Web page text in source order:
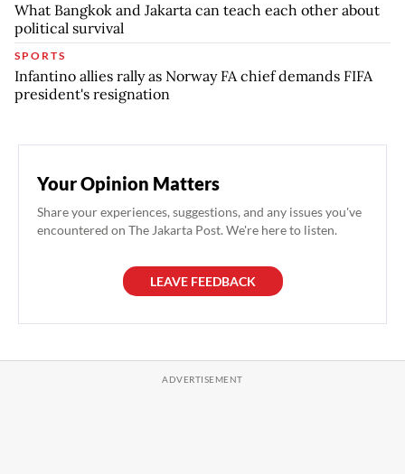
What Bangkok and Jakarta can teach each other about
political survival
SPORTS
Infantino allies rally as Norway FA chief demands FIFA
president's resignation
Your Opinion Matters
Share your experiences, suggestions, and any issues you've
encountered on The Jakarta Post. We're here to listen.
LEAVE FEEDBACK